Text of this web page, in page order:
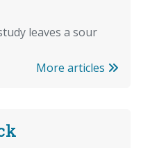
leaves a sour
More articles